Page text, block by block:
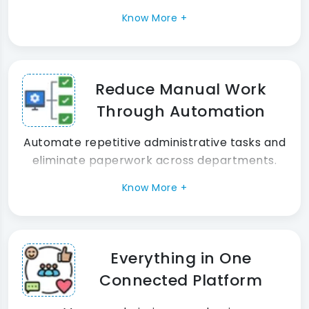
Know More +
Reduce Manual Work
Through Automation
Automate repetitive administrative tasks and
eliminate paperwork across departments.
Know More +
Everything in One
Connected Platform